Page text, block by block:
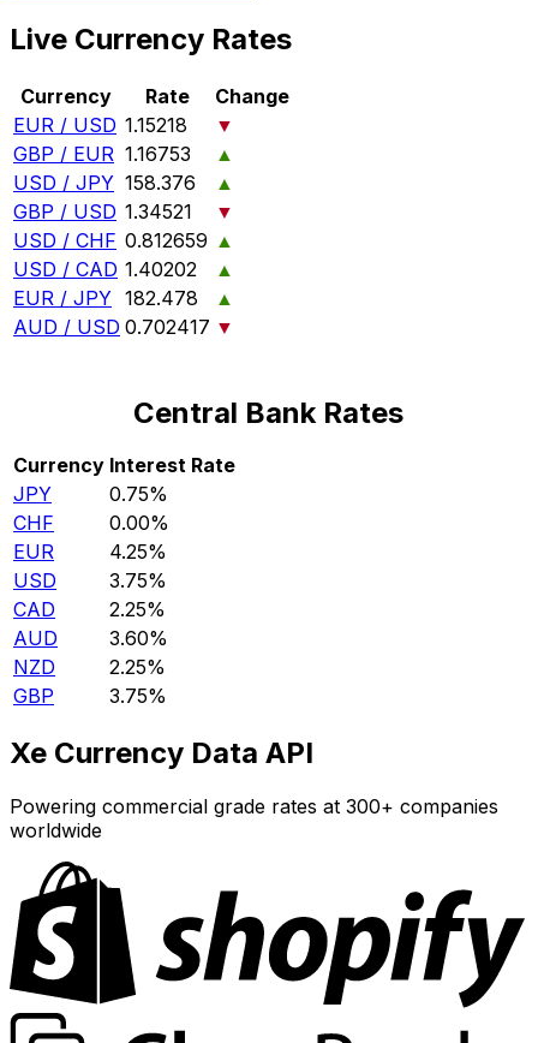
Live Currency Rates
Currency Rate
Change
EUR / USD 1.15218
▼
GBP / EUR 1.16753
▲
USD / JPY 158.376
▲
GBP / USD 1.34521
▼
USD / CHF 0.812659 ▲
USD / CAD 1.40202
▲
EUR / JPY 182.478
▲
AUD / USD 0.702417 ▼
Central Bank Rates
Currency Interest Rate
JPY
0.75%
CHF
0.00%
EUR
4.25%
USD
3.75%
CAD
2.25%
AUD
3.60%
NZD
2.25%
GBP
3.75%
Xe Currency Data API
Powering commercial grade rates at 300+ companies
worldwide